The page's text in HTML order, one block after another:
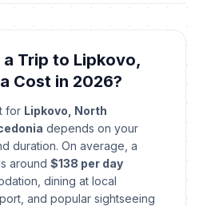
a Trip to Lipkovo,
Cost in 2026?
for Lipkovo, North
depends on your
duration. On average, a
around $138 per day
dining at local
and popular sightseeing